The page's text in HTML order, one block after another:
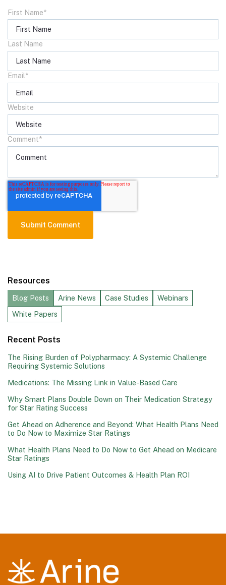
First Name*
Last Name
Email *
Website
Comment*
Resources
Blog Posts Arine News Case Studies
Webinars
White Papers
Recent Posts
The Rising Burden of Polypharmacy: A Systemic Challenge
Requiring Systemic Solutions
Medications: The Missing Link in Value-Based Care
Why Smart Plans Double Down on Their Medication Strategy
for Star Rating Success
Get Ahead on Adherence and Beyond: What Health Plans Need
to Do Now to Maximize Star Ratings
What Health Plans Need to Do Now to Get Ahead on Medicare
Star Ratings
Using AI to Drive Patient Outcomes & Health Plan ROI